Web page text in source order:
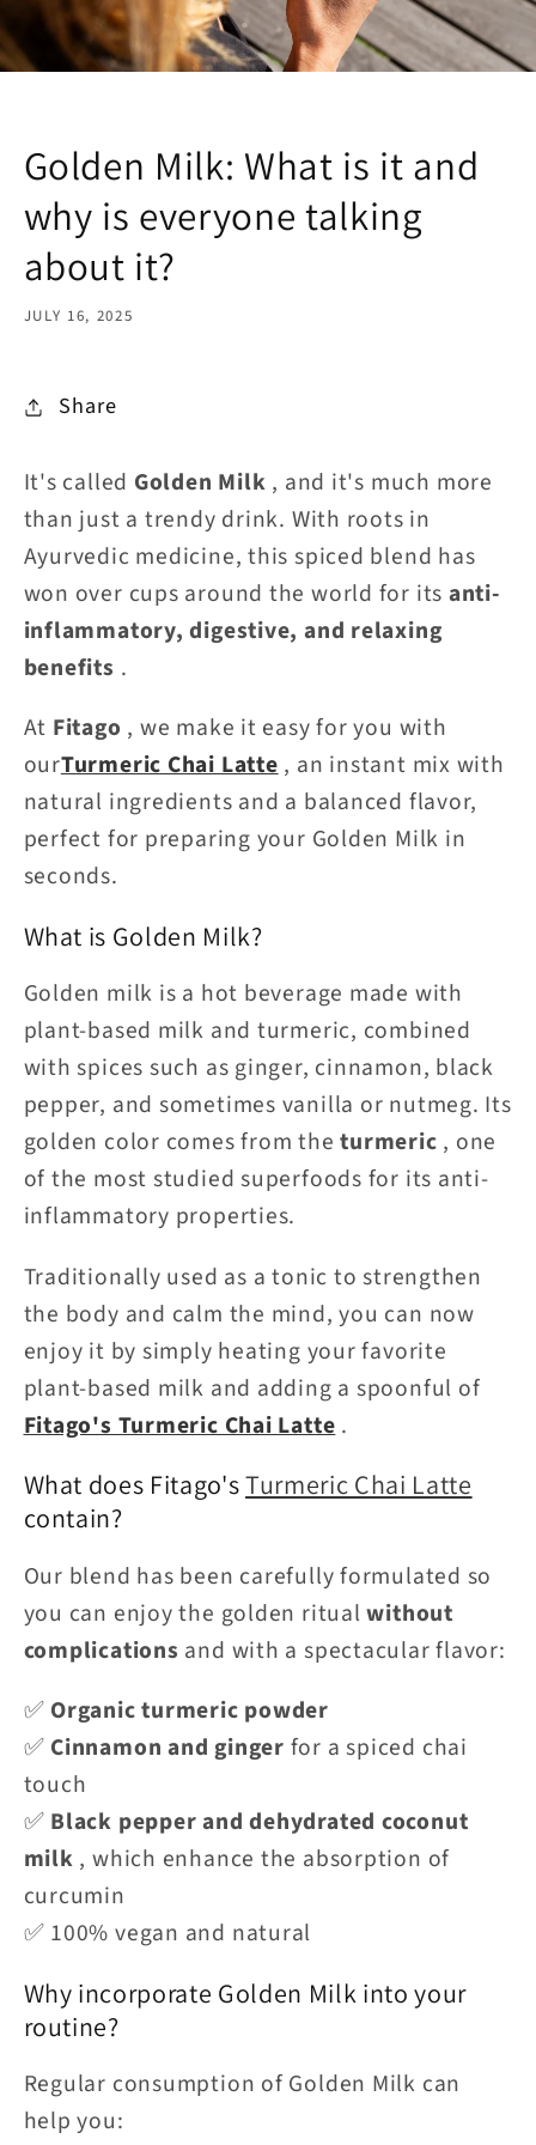
Golden Milk: What is it and
why is everyone talking
about it?
JULY 16, 2025
Share
It's called Golden Milk , and it's much more
than just a trendy drink. With roots in
Ayurvedic medicine, this spiced blend has
won over cups around the world for its anti-
inflammatory, digestive, and relaxing
benefits .
At Fitago , we make it easy for you with
ourTurmeric Chai Latte, an instant mix with
natural ingredients and a balanced flavor,
perfect for preparing your Golden Milk in
seconds.
What is Golden Milk?
Golden milk is a hot beverage made with
plant-based milk and turmeric, combined
with spices such as ginger, cinnamon, black
pepper, and sometimes vanilla or nutmeg. Its
golden color comes from theturmeric , one
of the most studied superfoods for its anti-
inflammatory properties.
Traditionally used as a tonic to strengthen
the body and calm the mind, you can now
enjoy it by simply heating your favorite
plant-based milk and adding a spoonful of
Fitago's Turmeric Chai Latte.
What does Fitago'sTurmeric Chai Latte
contain?
Our blend has been carefully formulated so
you can enjoy the golden ritualwithout
complications and with a spectacular flavor:
✅ Organic turmeric powder
✅ Cinnamon and ginger for a spiced chai
touch
✅ Black pepper and dehydrated coconut
milk , which enhance the absorption of
curcumin
✅ 100% vegan and natural
Why incorporate Golden Milk into your
routine?
Regular consumption of Golden Milk can
help you: